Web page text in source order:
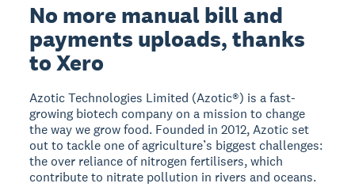
No more manual bill and
payments uploads, thanks
to Xero
Azotic Technologies Limited (Azotic®) is a fast-
growing biotech company on a mission to change
the way we grow food. Founded in 2012, Azotic set
out to tackle one of agriculture’s biggest challenges:
the over reliance of nitrogen fertilisers, which
contribute to nitrate pollution in rivers and oceans.